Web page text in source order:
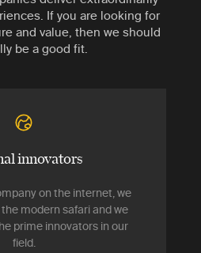
If you are looking for
and value, then we should
be a good fit.
innovators
on the internet, we
modern safari and we
prime innovators in our
field.